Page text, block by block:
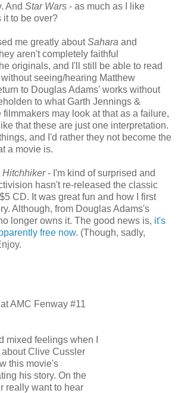
And Star Wars - as much as I like
it to be over?
me greatly aboutSahara and
aren't completely faithful
originals, and I'll still be able to read
seeing/hearing Matthew
to Douglas Adams' works without
to what Garth Jennings &
may look at that as a failure,
that these are just one interpretation.
and I'd rather they not become the
a movie is.
Hitchhiker- I'm kind of surprised and
hasn't re-released the classic
CD. It was great fun and how I first
Although, from Douglas Adams's
longer owns it. The good news is, it's
free now. (Though, sadly,
AMC Fenway #11
mixed feelings when I
Clive Cussler
this movie's
his story. On the
really want to hear